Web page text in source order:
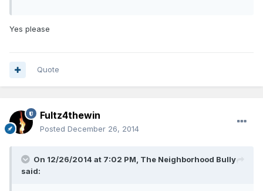
Yes please
Quote
Fultz4thewin
Posted December 26, 2014
On 12/26/2014 at 7:02 PM, The Neighborhood Bully
said: